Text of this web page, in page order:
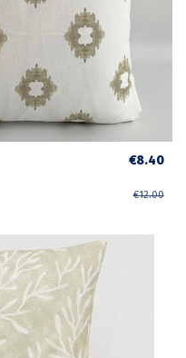
€8.40
€12.00